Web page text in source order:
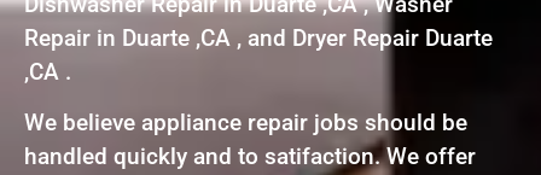
Repair in Duarte ,CA , and Dryer Repair Duarte
,CA .
We believe appliance repair jobs should be
handled quickly and to satifaction. We offer